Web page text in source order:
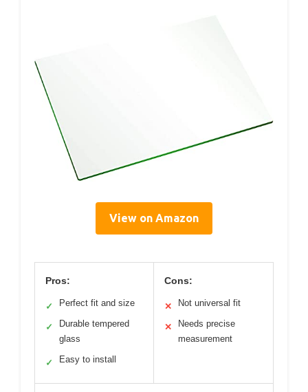
View on Amazon
Pros:
✓ Perfect fit and size
✓
Durable tempered
glass
✓ Easy to install
Cons:
✕ Not universal fit
✕
Needs precise
measurement